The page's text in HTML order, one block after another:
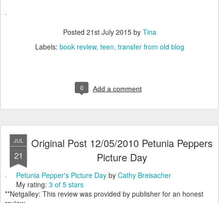
Posted 21st July 2015by Tina
Labels: book review teen transfer from old blog
0 Add a comment
JUL
21
Original Post 12/05/2010 Petunia Peppers
Picture Day
Petunia Pepper's Picture Day by Cathy Breisacher
My rating: 3 of 5 stars
**Netgalley: This review was provided by publisher for an honest